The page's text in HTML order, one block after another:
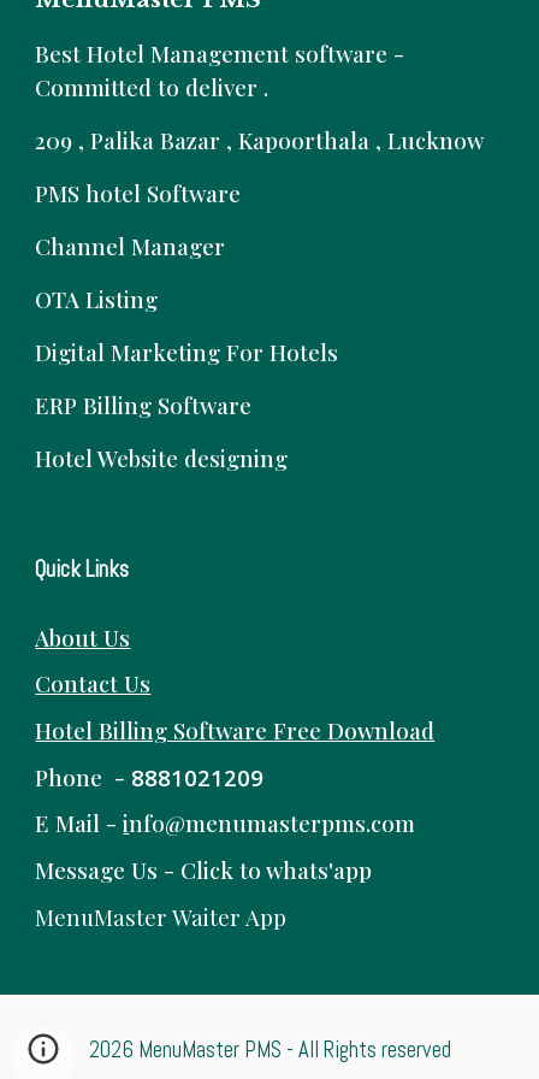
Best Hotel Management software -
Committed to deliver .
209 , Palika Bazar , Kapoorthala , Lucknow
PMS hotel Software
Channel Manager
OTA Listing
Digital Marketing For Hotels
ERP Billing Software
Hotel Website designing
Quick Links
About Us
Contact Us
Hotel Billing SoftwareFree Download
Phone - 8881021209
E Mail -info@menumasterpms.com
Message Us - Click to whats'app
MenuMaster Waiter App
2026 MenuMaster PMS - All Rights reserved